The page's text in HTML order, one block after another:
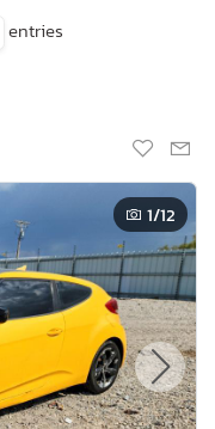
entries
1/12